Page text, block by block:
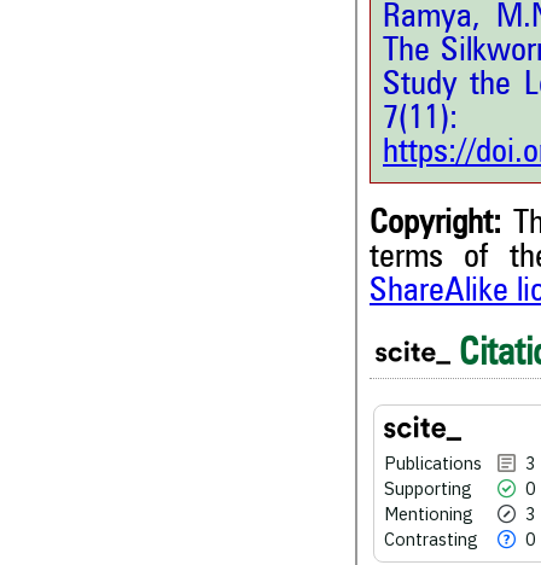
Ramya,
The
Study the
https://
Copyright:
terms of
ShareAlike
Publications
3
Supporting
0
Mentioning
3
Contrasting
0
Citing Publications
Supporting
Mentioning
Contrasting
See how this article has